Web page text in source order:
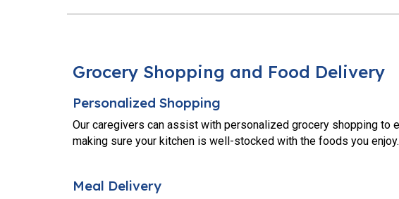
Grocery Shopping and Food Delivery
Personalized Shopping
Our caregivers can assist with personalized grocery shopping to
making sure your kitchen is well-stocked with the foods you enjoy.
Meal Delivery